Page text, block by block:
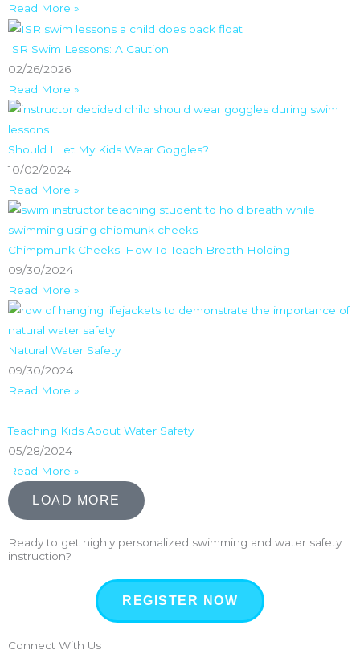
Read More »
ISR Swim Lessons: A Caution
02/26/2026
Read More »
Should I Let My Kids Wear Goggles?
10/02/2024
Read More »
Chimpmunk Cheeks: How To Teach Breath Holding
09/30/2024
Read More »
Natural Water Safety
09/30/2024
Read More »
Teaching Kids About Water Safety
05/28/2024
Read More »
LOAD MORE
Ready to get highly personalized swimming and water safety
instruction?
REGISTER NOW
Connect With Us